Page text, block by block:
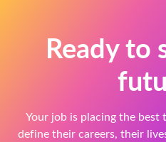
Ready to
Your job is placing the
define their careers, their